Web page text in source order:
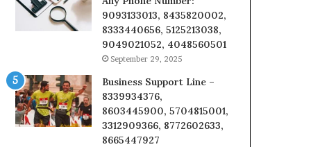
9093133013, 8435820002,
8333440656, 5125213038,
9049021052, 4048560501
September 29, 2025
Business Support Line –
8339934376,
8603445900, 5704815001,
3312909366, 8772602633,
8665447927